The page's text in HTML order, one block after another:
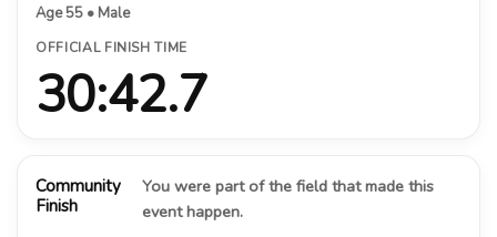
Age 55 • Male
OFFICIAL FINISH TIME
30:42.7
Community
Finish
You were part of the field that made this
event happen.